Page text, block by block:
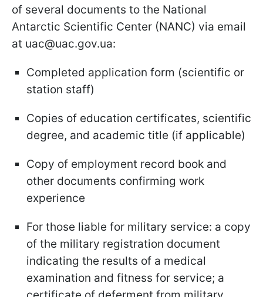
of several documents to the National
Antarctic Scientific Center (NANC) via email
at uac@uac.gov.ua:
Completed application form (scientific or
station staff)
Copies of education certificates, scientific
degree, and academic title (if applicable)
Copy of employment record book and
other documents confirming work
experience
For those liable for military service: a copy
of the military registration document
indicating the results of a medical
examination and fitness for service; a